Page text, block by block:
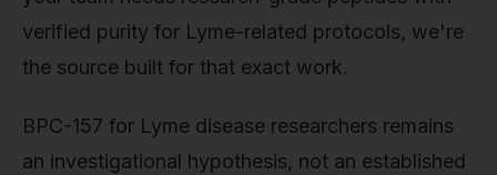
verified purity for Lyme-related protocols, we're
the source built for that exact work.
BPC-157 for Lyme disease researchers remains
an investigational hypothesis, not an established